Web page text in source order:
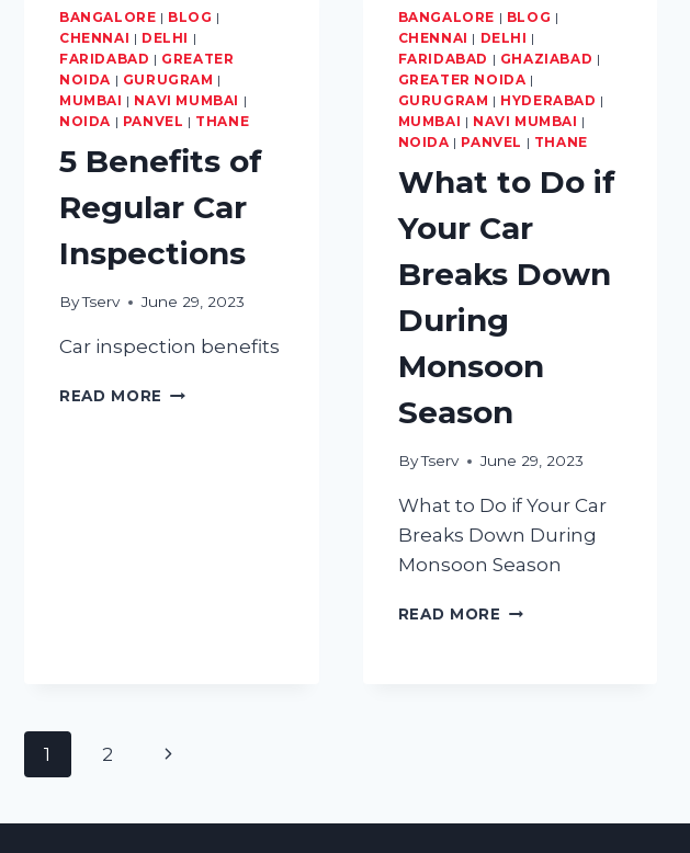
BANGALORE | BLOG |
CHENNAI | DELHI |
FARIDABAD | GREATER
NOIDA | GURUGRAM |
MUMBAI | NAVI MUMBAI |
NOIDA | PANVEL | THANE
5 Benefits of
Regular Car
Inspections
ByTserv June 29, 2023
Car inspection benefits
READ MORE
BANGALORE | BLOG |
CHENNAI | DELHI |
FARIDABAD | GHAZIABAD |
GREATER NOIDA |
GURUGRAM | HYDERABAD |
MUMBAI | NAVI MUMBAI |
NOIDA | PANVEL | THANE
What to Do if
Your Car
Breaks Down
During
Monsoon
Season
ByTserv June 29, 2023
What to Do if Your Car
Breaks Down During
Monsoon Season
READ MORE WHAT
Page
1 2
Next